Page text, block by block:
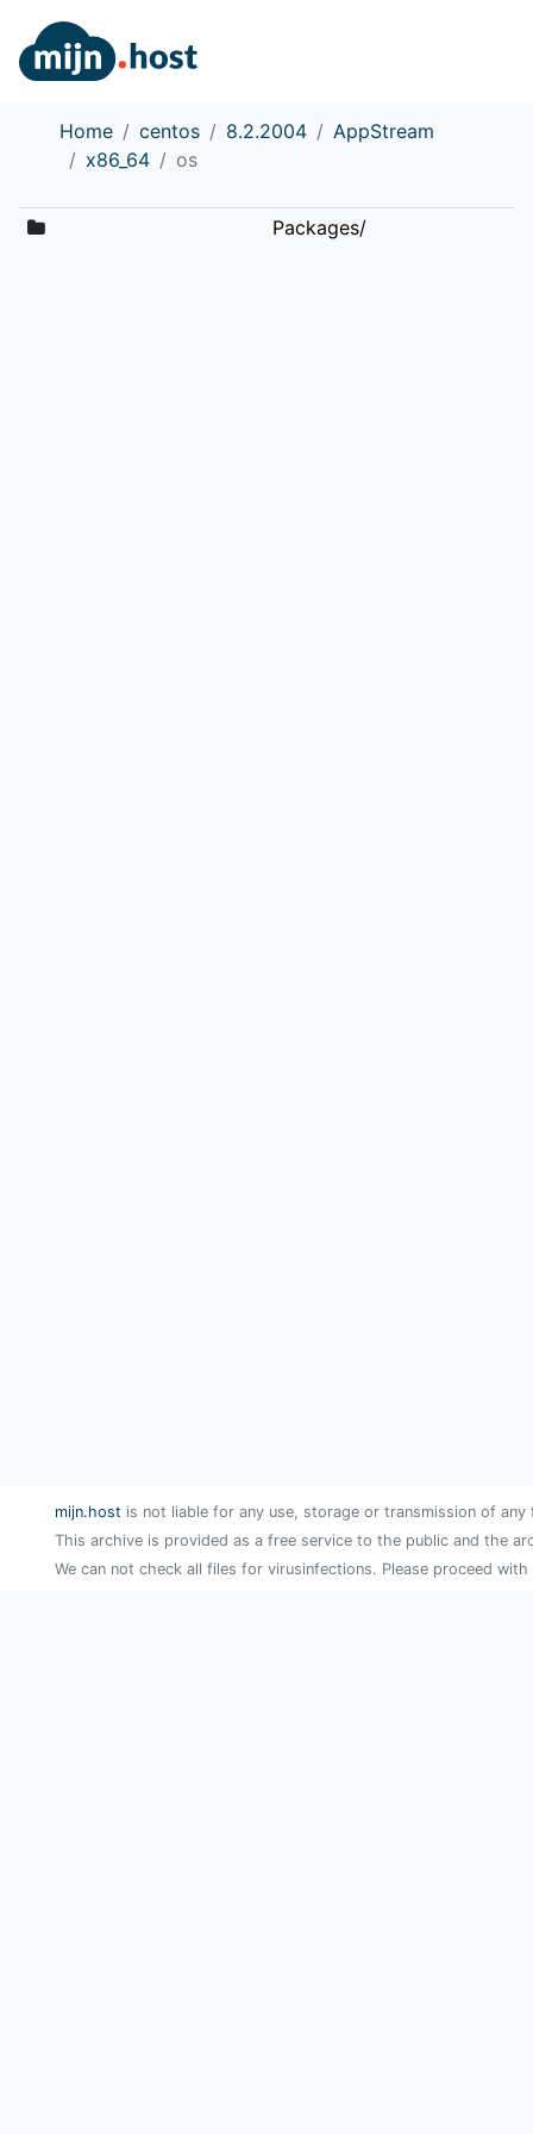
Home centos 8.2.2004
AppStream
x86_64
os
Packages/
mijn.host is not liable for any use, storage or transmission of
This archive is provided as a free service to the public and the
We can not check all files for virusinfections. Please proceed with